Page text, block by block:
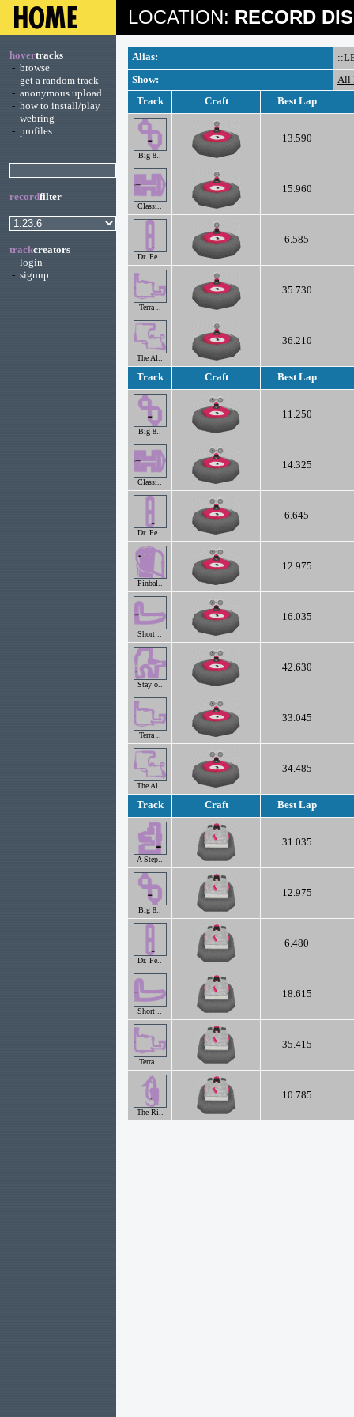
LOCATION: RECORD
hovertracks
- browse
- get a random track
- anonymous upload
- how to install/play
- webring
- profiles
-
recordfilter
trackcreators
- login
- signup
Alias:
Show:
All
Track
Craft Best Lap
Big 8..
13.590
Classi..
15.960
Dr. Pe..
6.585
Terra ..
35.730
The Al..
36.210
Track Craft Best Lap
Big 8..
11.250
Classi..
14.325
Dr. Pe..
6.645
Pinbal..
12.975
Short ..
16.035
Stay o..
42.630
Terra ..
33.045
The Al..
34.485
Track Craft Best Lap
A Step..
31.035
Big 8..
12.975
Dr. Pe..
6.480
Short ..
18.615
Terra ..
35.415
The Ri..
10.785